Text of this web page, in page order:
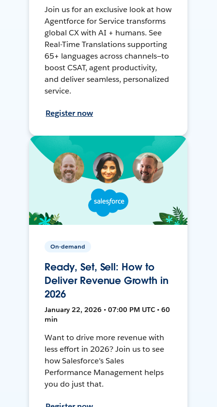
Join us for an exclusive look at how
Agentforce for Service transforms
global CX with AI + humans. See
Real-Time Translations supporting
65+ languages across channels—to
boost CSAT, agent productivity,
and deliver seamless, personalized
service.
Register now
On-demand
Ready, Set, Sell: How to
Deliver Revenue Growth in
2026
January 22, 2026 • 07:00 PM UTC • 60
min
Want to drive more revenue with
less effort in 2026? Join us to see
how Salesforce's Sales
Performance Management helps
you do just that.